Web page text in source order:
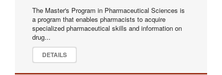
The Master's Program in Pharmaceutical Sciences is
a program that enables pharmacists to acquire
specialized pharmaceutical skills and information on
drug...
DETAILS